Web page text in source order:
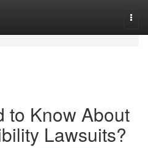
to Know About
Lawsuits?